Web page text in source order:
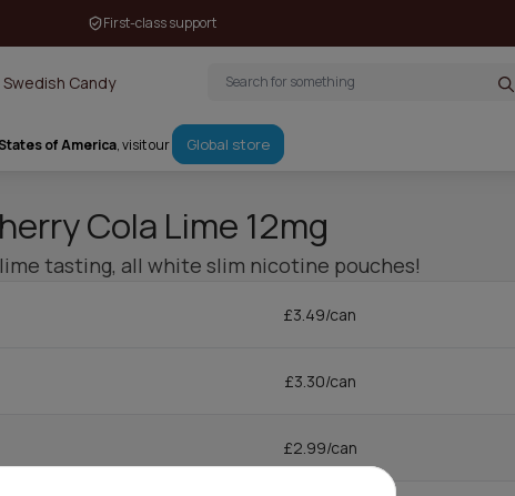
First-class support
Swedish Candy
of America, visit our Global store
Cola Lime 12mg
tasting, all white slim nicotine pouches!
£3.49/can
£3.30/can
£2.99/can